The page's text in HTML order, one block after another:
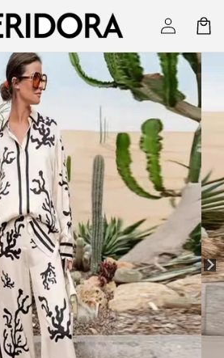
Log
in
Cart